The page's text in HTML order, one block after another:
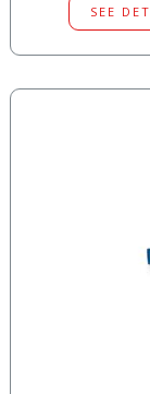
SEE